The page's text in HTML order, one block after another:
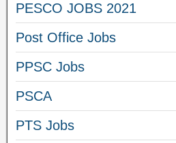
PESCO JOBS 2021
Post Office Jobs
PPSC Jobs
PSCA
PTS Jobs